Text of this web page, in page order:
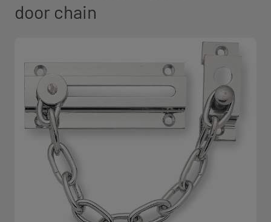
door chain